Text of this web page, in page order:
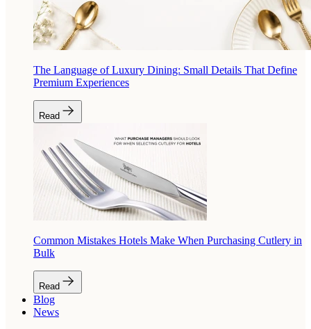
The Language of Luxury Dining: Small Details That Define
Premium Experiences
Read
Common Mistakes Hotels Make When Purchasing Cutlery in
Bulk
Read
Blog
News